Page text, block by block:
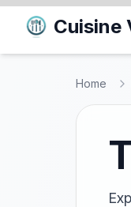
Cuisine
Home